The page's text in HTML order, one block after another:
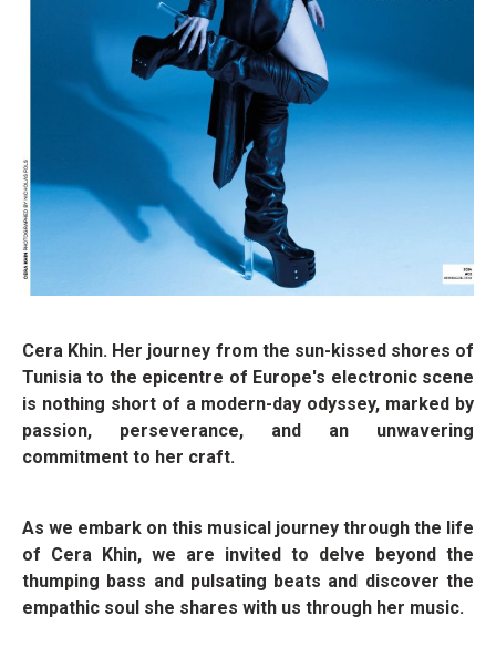
Cera Khin. Her journey from the sun-kissed shores of
Tunisia to the epicentre of Europe's electronic scene
is nothing short of a modern-day odyssey, marked by
passion, perseverance, and an unwavering
commitment to her craft.
As we embark on this musical journey through the life
of Cera Khin, we are invited to delve beyond the
thumping bass and pulsating beats and discover the
empathic soul she shares with us through her music.